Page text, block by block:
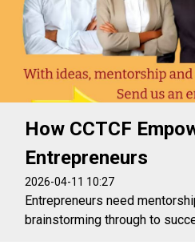
How CCTCF
Entrepreneurs
2026-04-11 10:27
Entrepreneurs need
brainstorming through to